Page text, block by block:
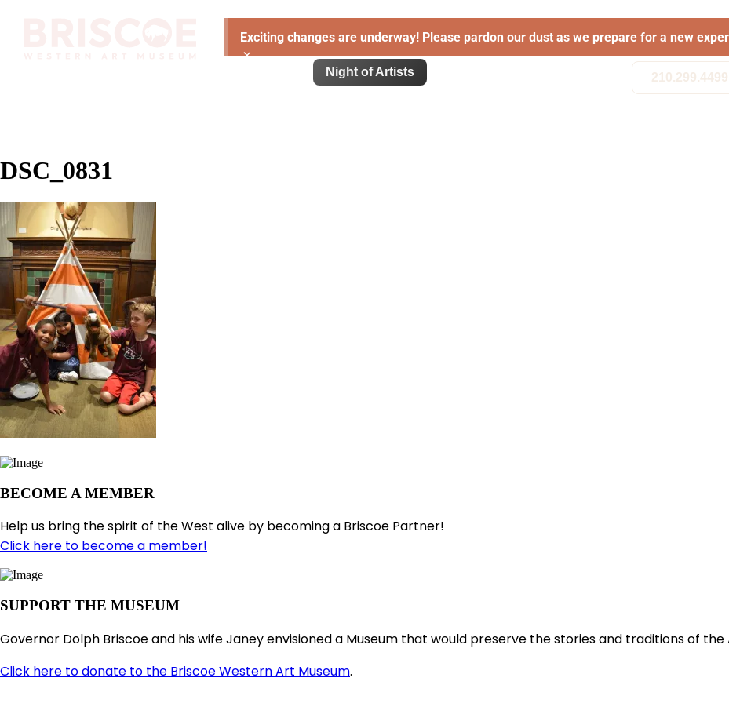
Exciting changes are underway! Please pardon our dust as we prepare for a new
×
Night of Artists 210.299.4499
DSC_0831
BECOME A MEMBER
Help us bring the spirit of the West alive by becoming a Briscoe Partner!
Click here to become a member!
SUPPORT THE MUSEUM
Governor Dolph Briscoe and his wife Janey envisioned a Museum that would preserve the stories and traditions of the
Click here to donate to the Briscoe Western Art Museum.